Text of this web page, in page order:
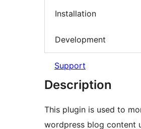
Installation
Development
Support
Description
This plugin is used to
wordpress blog content